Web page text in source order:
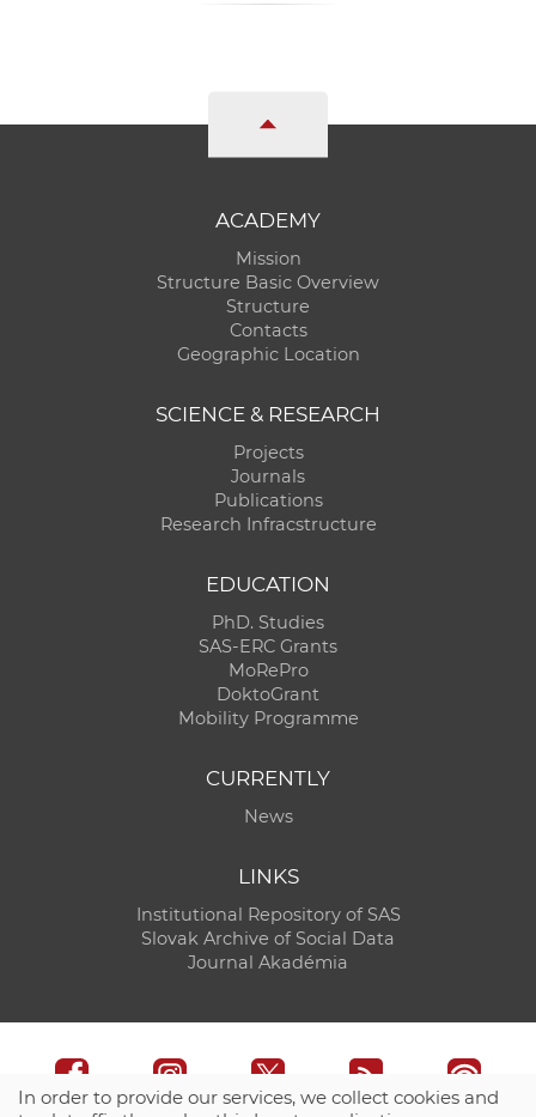
ACADEMY
Mission
Structure Basic Overview
Structure
Contacts
Geographic Location
SCIENCE & RESEARCH
Projects
Journals
Publications
Research Infracstructure
EDUCATION
PhD. Studies
SAS-ERC Grants
MoRePro
DoktoGrant
Mobility Programme
CURRENTLY
News
LINKS
Institutional Repository of SAS
Slovak Archive of Social Data
Journal Akadémia
In order to provide our services, we collect cookies and